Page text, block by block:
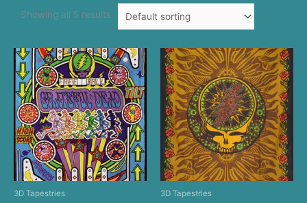
Showing all 5 results
3D Tapestries 3D Tapestries